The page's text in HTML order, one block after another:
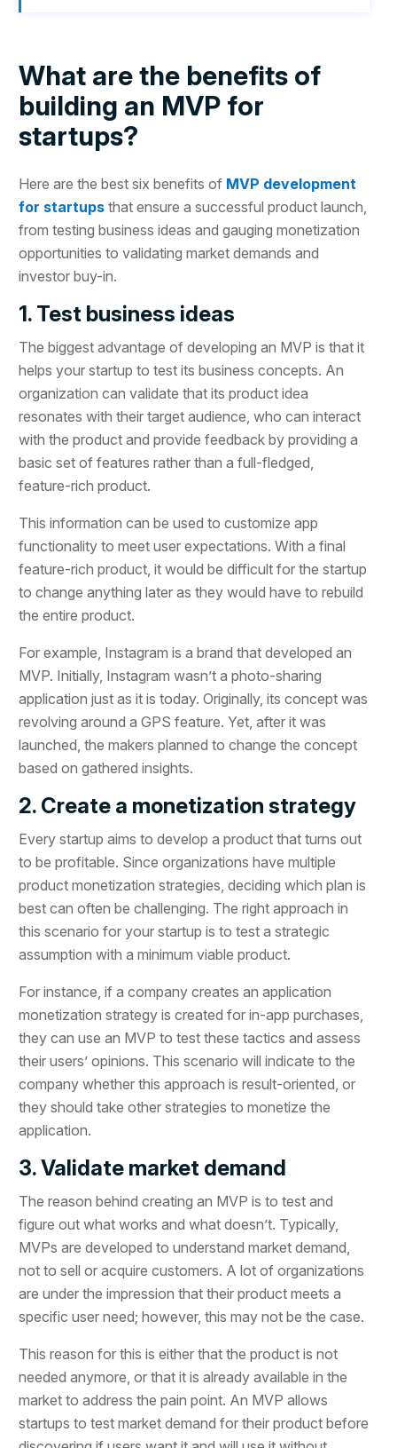
What are the benefits of
building an MVP for
startups?
Here are the best six benefits of MVP development
for startups that ensure a successful product launch,
from testing business ideas and gauging monetization
opportunities to validating market demands and
investor buy-in.
1. Test business ideas
The biggest advantage of developing an MVP is that it
helps your startup to test its business concepts. An
organization can validate that its product idea
resonates with their target audience, who can interact
with the product and provide feedback by providing a
basic set of features rather than a full-fledged,
feature-rich product.
This information can be used to customize app
functionality to meet user expectations. With a final
feature-rich product, it would be difficult for the startup
to change anything later as they would have to rebuild
the entire product.
For example, Instagram is a brand that developed an
MVP. Initially, Instagram wasn’t a photo-sharing
application just as it is today. Originally, its concept was
revolving around a GPS feature. Yet, after it was
launched, the makers planned to change the concept
based on gathered insights.
2. Create a monetization strategy
Every startup aims to develop a product that turns out
to be profitable. Since organizations have multiple
product monetization strategies, deciding which plan is
best can often be challenging. The right approach in
this scenario for your startup is to test a strategic
assumption with a minimum viable product.
For instance, if a company creates an application
monetization strategy is created for in-app purchases,
they can use an MVP to test these tactics and assess
their users’ opinions. This scenario will indicate to the
company whether this approach is result-oriented, or
they should take other strategies to monetize the
application.
3. Validate market demand
The reason behind creating an MVP is to test and
figure out what works and what doesn’t. Typically,
MVPs are developed to understand market demand,
not to sell or acquire customers. A lot of organizations
are under the impression that their product meets a
specific user need; however, this may not be the case.
This reason for this is either that the product is not
needed anymore, or that it is already available in the
market to address the pain point. An MVP allows
startups to test market demand for their product before